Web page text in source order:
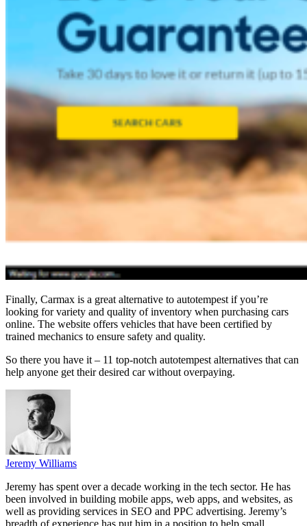
Finally, Carmax is a great alternative to autotempest if you’re
looking for variety and quality of inventory when purchasing cars
online. The website offers vehicles that have been certified by
trained mechanics to ensure safety and quality.
So there you have it – 11 top-notch autotempest alternatives that can
help anyone get their desired car without overpaying.
Jeremy Williams
Jeremy has spent over a decade working in the tech sector. He has
been involved in building mobile apps, web apps, and websites, as
well as providing services in SEO and PPC advertising. Jeremy’s